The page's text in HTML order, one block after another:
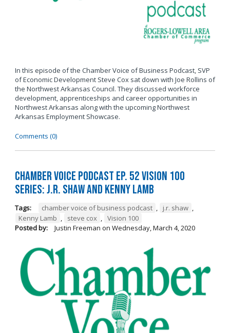
In this episode of the Chamber Voice of Business Podcast, SVP
of Economic Development Steve Cox sat down with Joe Rollins of
the Northwest Arkansas Council. They discussed workforce
development, apprenticeships and career opportunities in
Northwest Arkansas along with the upcoming Northwest
Arkansas Employment Showcase.
Comments (0)
Chamber Voice Podcast Ep. 52 Vision 100
Series: J.R. Shaw and Kenny Lamb
Tags: chamber voice of business podcast , j.r. shaw ,
Kenny Lamb , steve cox , Vision 100
Posted by:
Justin Freeman on Wednesday, March 4, 2020